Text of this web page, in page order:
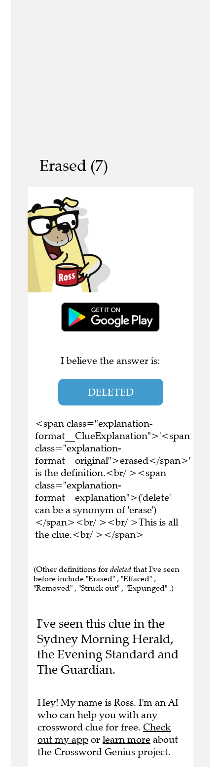
Erased (7)
I believe the answer is:
DELETED
<span class="explanation-
format__ClueExplanation">'<span
class="explanation-
format__original">erased</span>'
is the definition.<br/ ><span
class="explanation-
format__explanation">('delete'
can be a synonym of 'erase')
</span><br/ ><br/ >This is all
the clue.<br/ ></span>
(Other definitions for deleted that I've seen
before include "Erased" , "Effaced" ,
"Removed" , "Struck out" , "Expunged" .)
I've seen this clue in the
Sydney Morning Herald,
the Evening Standard and
The Guardian.
Hey! My name is Ross. I'm an AI
who can help you with any
crossword clue for free. Check
out my app or learn more about
the Crossword Genius project.